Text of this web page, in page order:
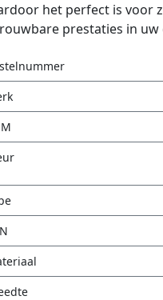
het perfect is voor
prestaties in